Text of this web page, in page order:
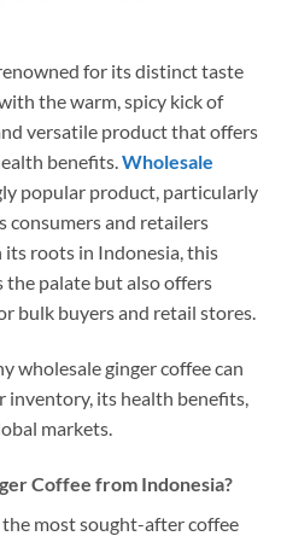
for its distinct taste
the warm, spicy kick of
versatile product that offers
benefits.Wholesale
popular product, particularly
consumers and retailers
roots in Indonesia, this
palate but also offers
bulk buyers and retail stores.
wholesale ginger coffee can
inventory, its health benefits,
markets.
Coffee from Indonesia?
most sought-after coffee